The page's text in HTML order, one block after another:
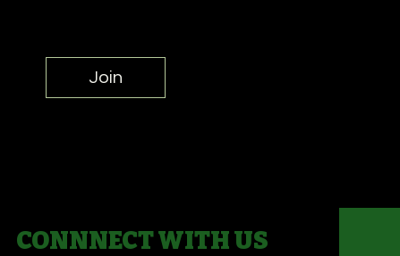
Join
CONNNECT WITH US